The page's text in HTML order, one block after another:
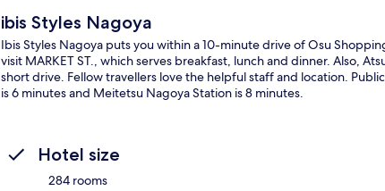
ibis Styles Nagoya
Ibis Styles Nagoya puts you within a 10-minute drive of Osu
visit MARKET ST., which serves breakfast, lunch and dinner. Also,
short drive. Fellow travellers love the helpful staff and location.
is 6 minutes and Meitetsu Nagoya Station is 8 minutes.
Hotel size
284 rooms